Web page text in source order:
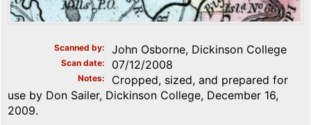
Scanned by John Osborne, Dickinson College
Scan date 07/12/2008
Notes
Cropped, sized, and prepared for
use by Don Sailer, Dickinson College, December 16,
2009.